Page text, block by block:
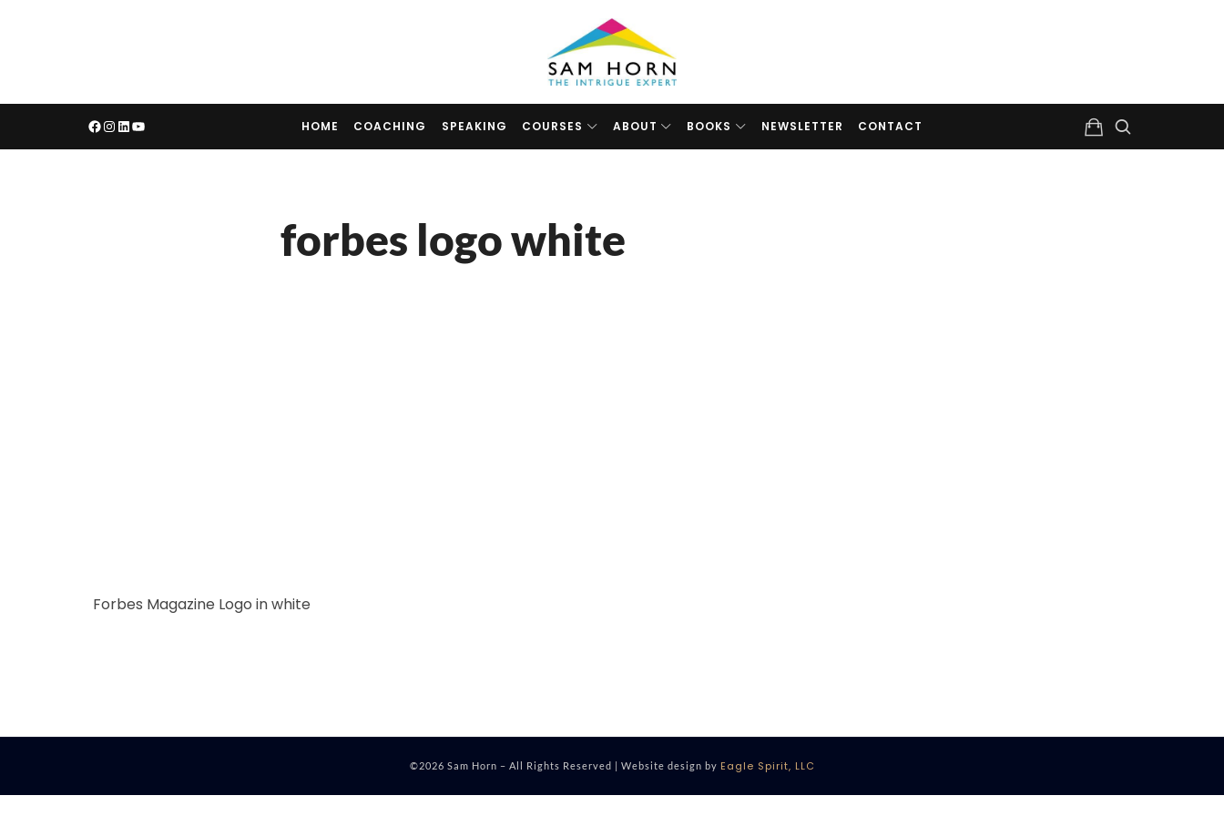
The
Intrigue
Expert
HOME COACHING SPEAKING COURSES ABOUT BOOKS NEWSLETTER CONTACT
forbes logo white
Forbes Magazine Logo in white
©2026 Sam Horn – All Rights Reserved | Website design by Eagle Spirit, LLC